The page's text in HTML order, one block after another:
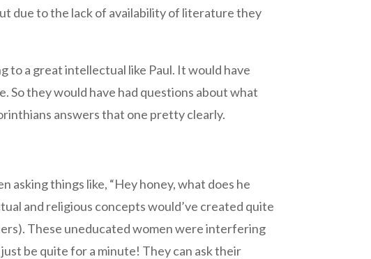
due to the lack of availability of literature they
to a great intellectual like Paul. It would have
they would have had questions about what
answers that one pretty clearly.
asking things like, “Hey honey, what does he
and religious concepts would’ve created quite
These uneducated women were interfering
be quite for a minute! They can ask their